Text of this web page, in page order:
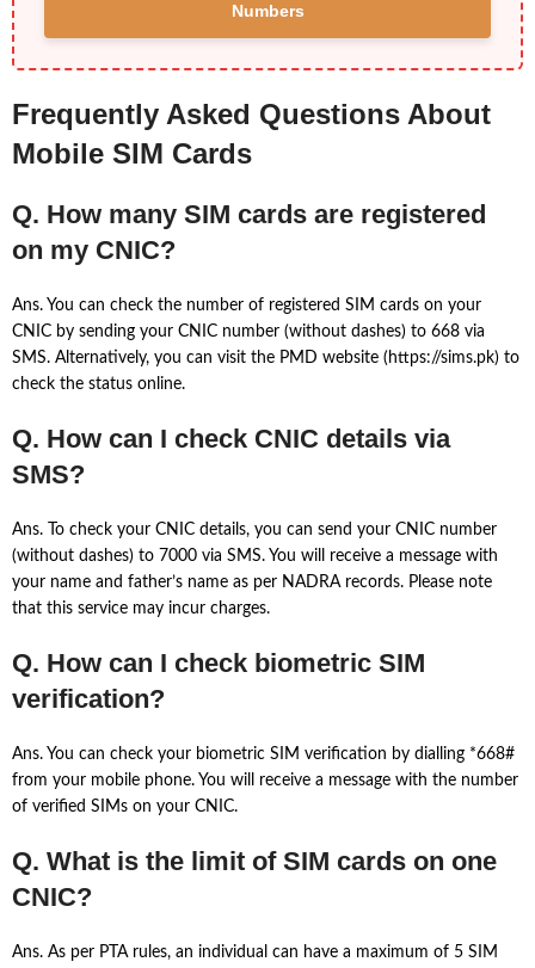
Numbers
Frequently Asked Questions About
Mobile SIM Cards
Q. How many SIM cards are registered
on my CNIC?
Ans. You can check the number of registered SIM cards on your
CNIC by sending your CNIC number (without dashes) to 668 via
SMS. Alternatively, you can visit the PMD website (https://sims.pk) to
check the status online.
Q. How can I check CNIC details via
SMS?
Ans. To check your CNIC details, you can send your CNIC number
(without dashes) to 7000 via SMS. You will receive a message with
your name and father’s name as per NADRA records. Please note
that this service may incur charges.
Q. How can I check biometric SIM
verification?
Ans. You can check your biometric SIM verification by dialling *668#
from your mobile phone. You will receive a message with the number
of verified SIMs on your CNIC.
Q. What is the limit of SIM cards on one
CNIC?
Ans. As per PTA rules, an individual can have a maximum of 5 SIM